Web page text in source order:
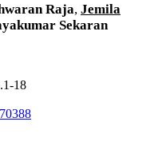
Raja, Jemila
Sekaran
18